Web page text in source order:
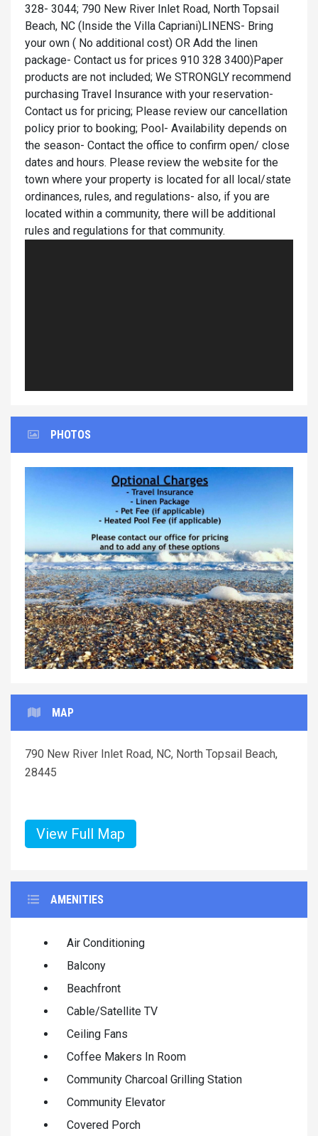
328- 3044; 790 New River Inlet Road, North Topsail
Beach, NC (Inside the Villa Capriani)LINENS- Bring
your own ( No additional cost) OR Add the linen
package- Contact us for prices 910 328 3400)Paper
products are not included; We STRONGLY recommend
purchasing Travel Insurance with your reservation-
Contact us for pricing; Please review our cancellation
policy prior to booking; Pool- Availability depends on
the season- Contact the office to confirm open/ close
dates and hours. Please review the website for the
town where your property is located for all local/state
ordinances, rules, and regulations- also, if you are
located within a community, there will be additional
rules and regulations for that community.
PHOTOS
Previous Next
MAP
790 New River Inlet Road, NC, North Topsail Beach,
28445
View Full Map
AMENITIES
Air Conditioning
Balcony
Beachfront
Cable/Satellite TV
Ceiling Fans
Coffee Makers In Room
Community Charcoal Grilling Station
Community Elevator
Covered Porch